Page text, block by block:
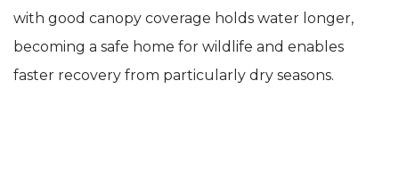
with good canopy coverage holds water longer,
becoming a safe home for wildlife and enables
faster recovery from particularly dry seasons.